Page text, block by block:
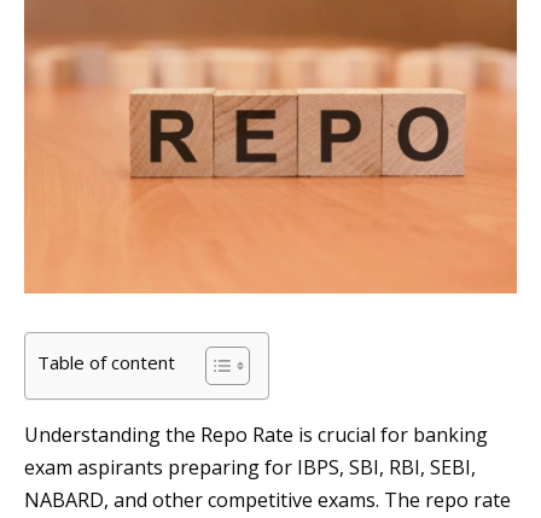
Table of content
Understanding the Repo Rate is crucial for banking
exam aspirants preparing for IBPS, SBI, RBI, SEBI,
NABARD, and other competitive exams. The repo rate